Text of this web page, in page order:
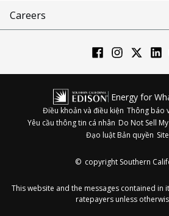
Careers
Energy for
Điều khoản và điều kiện Thông báo
Yêu cầu thông tin cá nhân Do Not Sell
Đạo luật Bản quyền
© copyright Southern
This website and the messages contained in
ratepayers unless